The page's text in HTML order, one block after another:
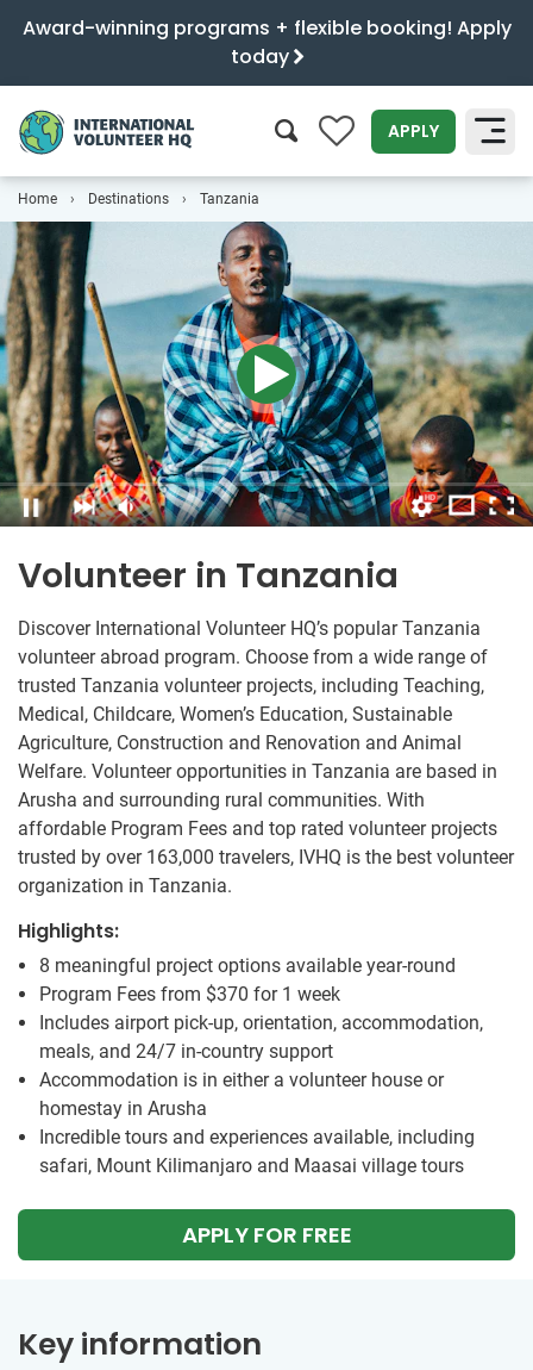
Award-winning programs + flexible booking! Apply
today
0 APPLY
Home Destinations Tanzania
Volunteer in Tanzania
Discover International Volunteer HQ’s popular Tanzania
volunteer abroad program. Choose from a wide range of
trusted Tanzania volunteer projects, including Teaching,
Medical, Childcare, Women’s Education, Sustainable
Agriculture, Construction and Renovation and Animal
Welfare. Volunteer opportunities in Tanzania are based in
Arusha and surrounding rural communities. With
affordable Program Fees and top rated volunteer projects
trusted by over 163,000 travelers, IVHQ is the best volunteer
organization in Tanzania.
Highlights:
8 meaningful project options available year-round
Program Fees from $370 for 1 week
Includes airport pick-up, orientation, accommodation,
meals, and 24/7 in-country support
Accommodation is in either a volunteer house or
homestay in Arusha
Incredible tours and experiences available, including
safari, Mount Kilimanjaro and Maasai village tours
APPLY FOR FREE
Key information